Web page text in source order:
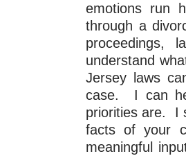
emotions run
through a
proceedings,
understand
Jersey laws
case. I can
priorities are. I
facts of your
meaningful